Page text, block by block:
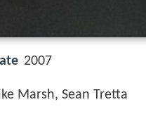
2007
Marsh, Sean Tretta